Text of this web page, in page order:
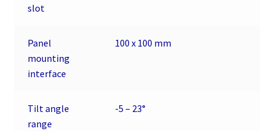
slot
Panel
mounting
interface
100 x 100 mm
Tilt angle
range
-5 – 23°